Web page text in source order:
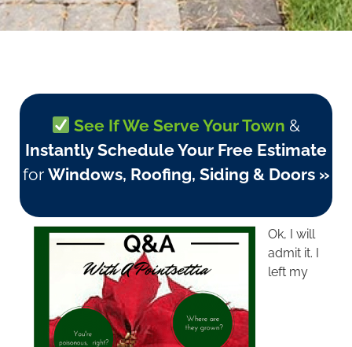
See If We Serve Your Town &
Instantly Schedule Your Free Estimate
for Windows, Roofing, Siding & Doors »
Ok, I will
admit it. I
left my